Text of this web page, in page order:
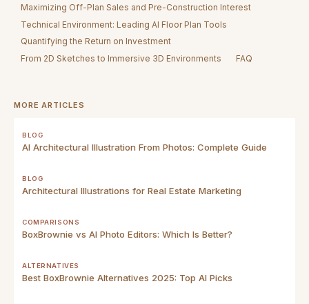
Maximizing Off-Plan Sales and Pre-Construction Interest
Technical Environment: Leading AI Floor Plan Tools
Quantifying the Return on Investment
From 2D Sketches to Immersive 3D Environments
FAQ
MORE ARTICLES
BLOG
AI Architectural Illustration From Photos: Complete Guide
BLOG
Architectural Illustrations for Real Estate Marketing
COMPARISONS
BoxBrownie vs AI Photo Editors: Which Is Better?
ALTERNATIVES
Best BoxBrownie Alternatives 2025: Top AI Picks